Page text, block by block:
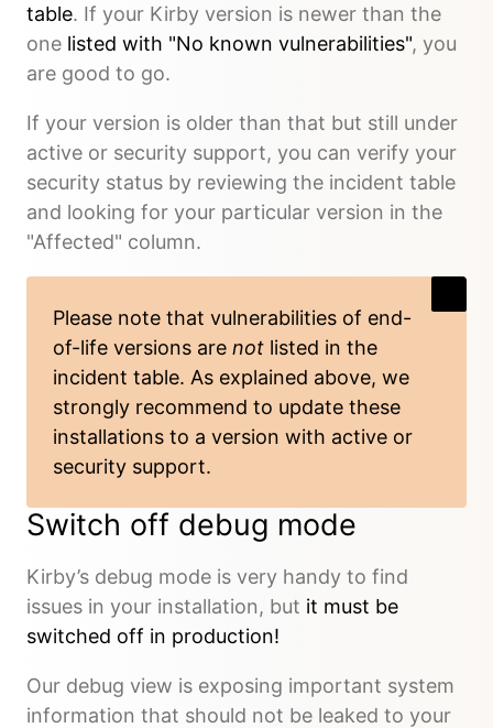
table. If your Kirby version is newer than the
one listed with "No known vulnerabilities", you
are good to go.
If your version is older than that but still under
active or security support, you can verify your
security status by reviewing the incident table
and looking for your particular version in the
"Affected" column.
Please note that vulnerabilities of end-
of-life versions are not listed in the
incident table. As explained above, we
strongly recommend to update these
installations to a version with active or
security support.
Switch off debug mode
Kirby’s debug mode is very handy to find
issues in your installation, but it must be
switched off in production!
Our debug view is exposing important system
information that should not be leaked to your